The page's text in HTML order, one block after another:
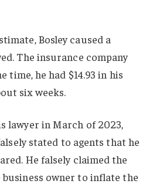
Bosley caused a
The insurance company
time, he had $14.93 in his
six weeks.
lawyer in March of 2023,
stated to agents that he
He falsely claimed the
owner to inflate the